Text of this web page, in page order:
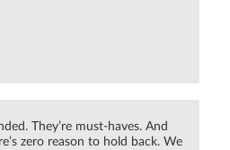
They’re must-haves. And
zero reason to hold back. We